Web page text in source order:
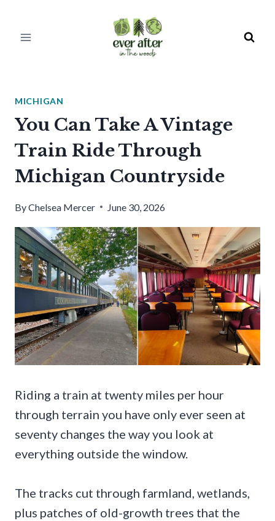
MICHIGAN
You Can Take A Vintage
Train Ride Through
Michigan Countryside
ByChelsea Mercer June 30, 2026
Riding a train at twenty miles per hour
through terrain you have only ever seen at
seventy changes the way you look at
everything outside the window.
The tracks cut through farmland, wetlands,
plus patches of old-growth trees that the